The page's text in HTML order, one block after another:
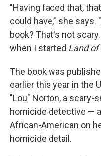
"Having faced that,
could have," she says.
book? That's not
when I started Land of
The book was
earlier this year in the
"Lou" Norton, a scary-
homicide detective —
African-American on
homicide detail.